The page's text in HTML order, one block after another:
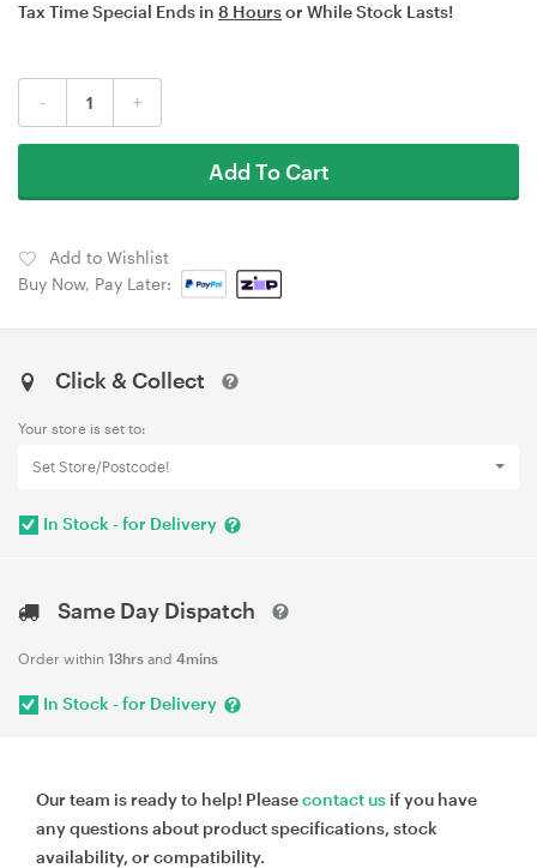
Tax Time Special Ends in 8 Hoursor While Stock Lasts!
- +
Add To Cart
Add to Wishlist
Buy Now, Pay Later:
Click & Collect
Your store is set to:
Set Store/Postcode!
In Stock - for Delivery
Same Day Dispatch
Order within 13hrs and 4mins
In Stock - for Delivery
Our team is ready to help! Pleasecontact us if you have
any questions about product specifications, stock
availability, or compatibility.